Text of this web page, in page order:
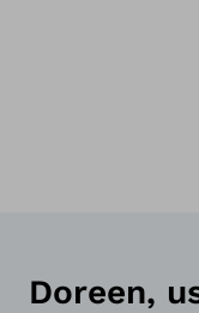
Doreen,